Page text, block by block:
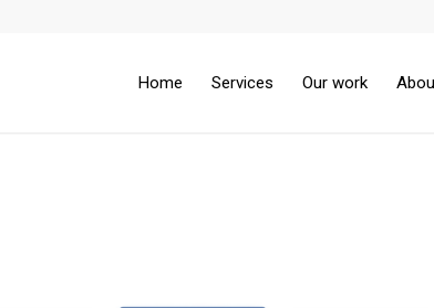
Home Services Our work